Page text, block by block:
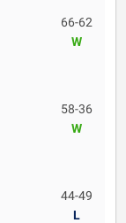
66-62
W
58-36
W
44-49
L